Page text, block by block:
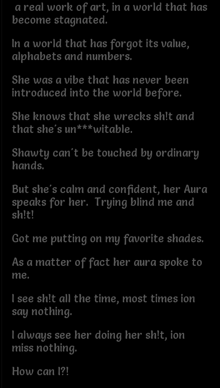
a real work of art, in a world that has
become stagnated.
In a world that has forgot its value,
alphabets and numbers.
She was a vibe that has never been
introduced into the world before.
She knows that she wrecks sh!t and
that she's un***witable.
Shawty can't be touched by ordinary
hands.
But she's calm and confident, her Aura
speaks for her. Trying blind me and
sh!t!
Got me putting on my favorite shades.
As a matter of fact her aura spoke to
me.
I see sh!t all the time, most times ion
say nothing.
I always see her doing her sh!t, ion
miss nothing.
How can I?!